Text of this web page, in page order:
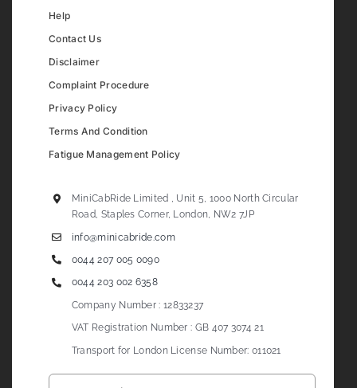
Help
Contact Us
Disclaimer
Complaint Procedure
Privacy Policy
Terms And Condition
Fatigue Management Policy
MiniCabRide Limited , Unit 5, 1000 North Circular
Road, Staples Corner, London, NW2 7JP
info@minicabride.com
0044 207 005 0090
0044 203 002 6358
Company Number : 12833237
VAT Registration Number : GB 407 3074 21
Transport for London License Number: 011021